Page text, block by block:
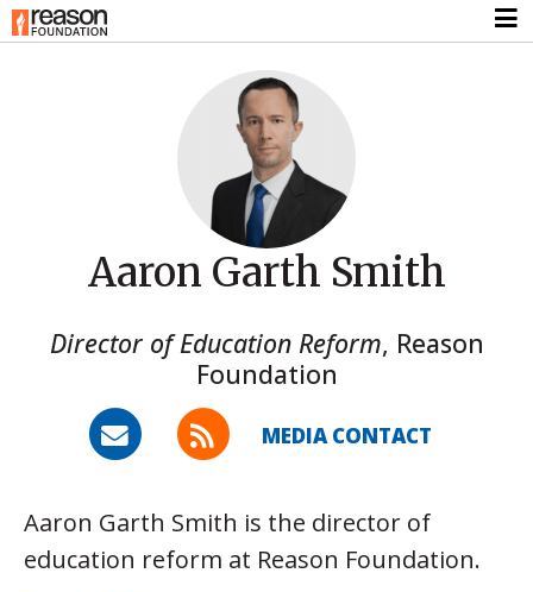
Aaron Garth Smith
Director of Education Reform, Reason
Foundation
MEDIA CONTACT
Aaron Garth Smith is the director of
education reform at Reason Foundation.